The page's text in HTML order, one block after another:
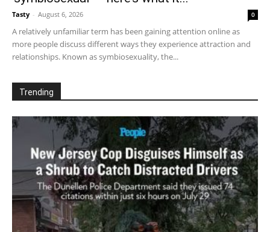
Tasty - August 6, 2026 0
A relatively unfamiliar term has been gaining attention online as
more people discuss different ways they experience attraction and
relationships. Known as symbiosexuality, the...
Trending